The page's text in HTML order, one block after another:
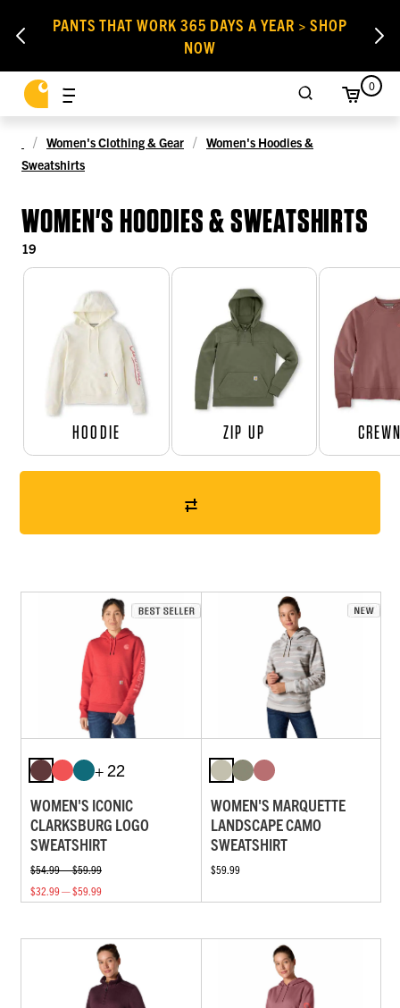
PANTS THAT WORK 365 DAYS A YEAR > SHOP
NOW
0
Women's Clothing & Gear
Women's Hoodies &
Sweatshirts
WOMEN'S HOODIES & SWEATSHIRTS
19
HOODIE ZIP UP
+ 22
WOMEN'S ICONIC
CLARKSBURG LOGO
SWEATSHIRT
$54.99 — $59.99
$32.99 — $59.99
WOMEN'S MARQUETTE
LANDSCAPE CAMO
SWEATSHIRT
$59.99